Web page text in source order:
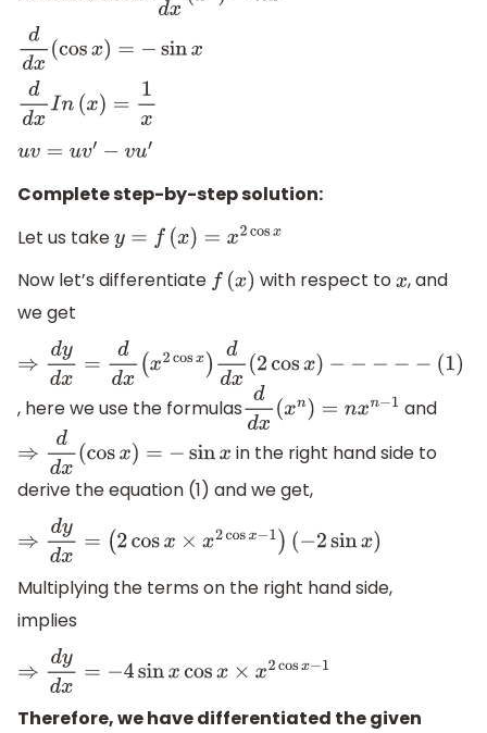
ddx(cosx)= −sinx
ddxIn(x )=1 x
uv=uv ′−vu ′
Complete step-by-step solution:
Let us takey=f( x) =x2 cosx
Now let’s differentiate f( x) with respect tox, and
we get
⇒d ydx= dd x(x2 cosx)ddx(2cos x)
−−−−− (1)
, here we use the formulasddx(xn)= nx n−1
and
⇒d dx(cosx)=− sin x
in the right hand side to
derive the equation (1) and we get,
⇒d ydx= (2 cosx×x2cos x−1)(−2 sinx )
Multiplying the terms on the right hand side,
implies
⇒d ydx= −4 sinxcosx×x2cosx− 1
Therefore, we have differentiated the given